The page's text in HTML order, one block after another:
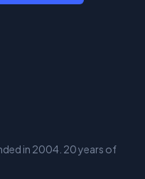
in 2004. 20 years of